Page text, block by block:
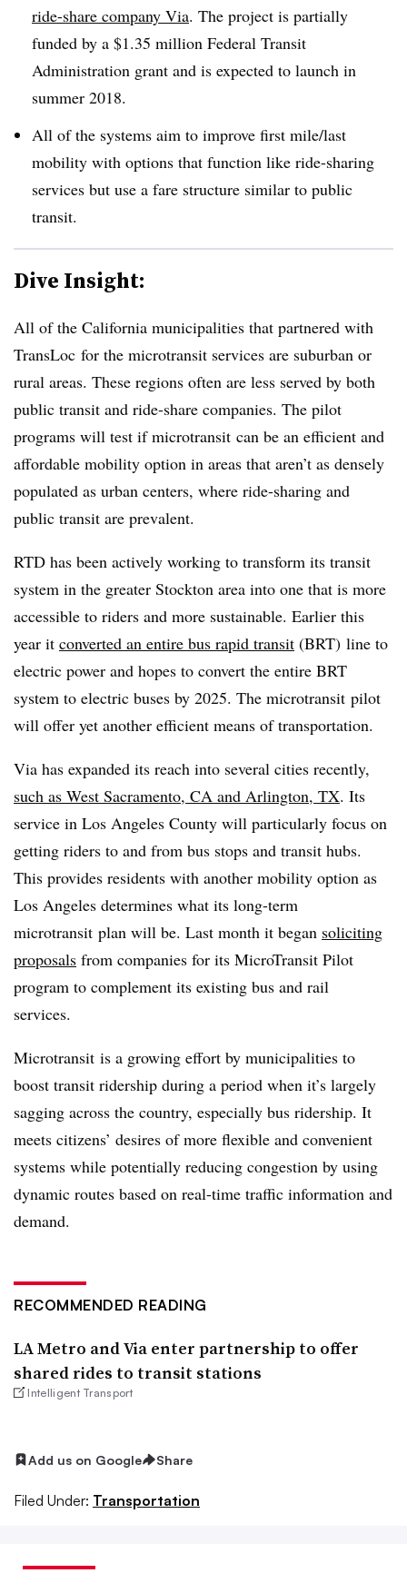
ride-share company Via. The project is partially
funded by a $1.35 million Federal Transit
Administration grant and is expected to launch in
summer 2018.
All of the systems aim to improve first mile/last
mobility with options that function like ride-sharing
services but use a fare structure similar to public
transit.
Dive Insight:
All of the California municipalities that partnered with
TransLoc for the microtransit services are suburban or
rural areas. These regions often are less served by both
public transit and ride-share companies. The pilot
programs will test if microtransit can be an efficient and
affordable mobility option in areas that aren’t as densely
populated as urban centers, where ride-sharing and
public transit are prevalent.
RTD has been actively working to transform its transit
system in the greater Stockton area into one that is more
accessible to riders and more sustainable. Earlier this
year it converted an entire bus rapid transit (BRT) line to
electric power and hopes to convert the entire BRT
system to electric buses by 2025. The microtransit pilot
will offer yet another efficient means of transportation.
Via has expanded its reach into several cities recently,
such as West Sacramento, CA and Arlington, TX. Its
service in Los Angeles County will particularly focus on
getting riders to and from bus stops and transit hubs.
This provides residents with another mobility option as
Los Angeles determines what its long-term
microtransit plan will be. Last month it began soliciting
proposals from companies for its MicroTransit Pilot
program to complement its existing bus and rail
services.
Microtransit is a growing effort by municipalities to
boost transit ridership during a period when it’s largely
sagging across the country, especially bus ridership. It
meets citizens’ desires of more flexible and convenient
systems while potentially reducing congestion by using
dynamic routes based on real-time traffic information and
demand.
RECOMMENDED READING
LA Metro and Via enter partnership to offer
shared rides to transit stations
Intelligent Transport
Add us on Google Share
Filed Under: Transportation